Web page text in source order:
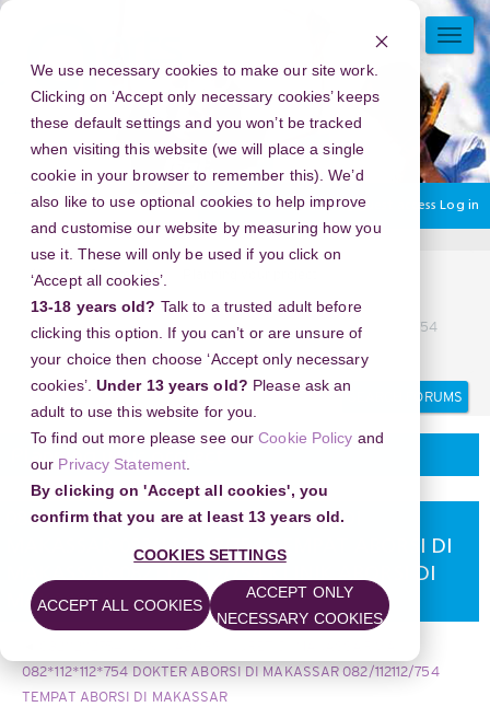
We use necessary cookies to make our site work.
Clicking on ‘Accept only necessary cookies’ keeps
these default settings and you won’t be tracked
when visiting this website (we will place a single
cookie in your browser to remember this). We’d
also like to use optional cookies to help improve
and customise our website by measuring how you
use it. These will only be used if you click on
‘Accept all cookies’.
13-18 years old? Talk to a trusted adult before
clicking this option. If you can’t or are unsure of
your choice then choose ‘Accept only necessary
cookies’. Under 13 years old? Please ask an
adult to use this website for you.
To find out more please see ourCookie Policy and
our Privacy Statement
By clicking on 'Accept all cookies', you
confirm that you are at least 13 years old.
COOKIES SETTINGS
ACCEPT ALL COOKIES
ACCEPT ONLY
NECESSARY COOKIES
Skip
content
You are currently using guest access Log in
Home Community.
082*112*112*754 DOKTER ABORSI DI MAKASSAR
082/112112/754 TEMPAT ABORSI DI MAKASSAR 08211/2112/754
KLINIK ABORSI DI MAKASSAR
Search
Search
Planning your project
082*112*112*754 DOKTER ABORSI DI
MAKASSAR 082/112112/754 TEMPAT ABORSI DI
MAKASSAR 08211/2112/754 KLINIK ABORSI DI
MAKASSAR
082*112*112*754 DOKTER ABORSI DI MAKASSAR 082/112112/754
TEMPAT ABORSI DI MAKASSAR